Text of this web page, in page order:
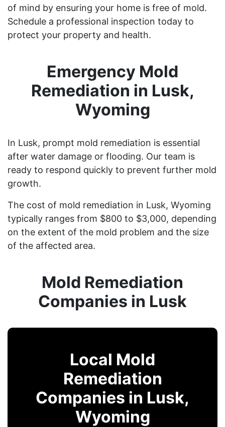
of mind by ensuring your home is free of mold.
Schedule a professional inspection today to
protect your property and health.
Emergency Mold
Remediation in Lusk,
Wyoming
In Lusk, prompt mold remediation is essential
after water damage or flooding. Our team is
ready to respond quickly to prevent further mold
growth.
The cost of mold remediation in Lusk, Wyoming
typically ranges from $800 to $3,000, depending
on the extent of the mold problem and the size
of the affected area.
Mold Remediation
Companies in Lusk
Local Mold
Remediation
Companies in Lusk,
Wyoming